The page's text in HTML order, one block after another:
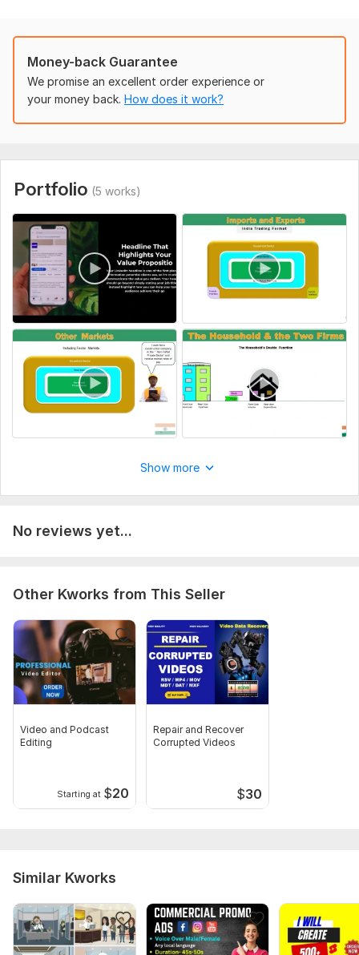
PowerPoint file
For background music if required provide link or file
Let me know about if any animation is required
Music
Full HD (1080p)
Delivery:2 days
Scope of this kwork: 30 minutes
Money-back Guarantee
We promise an excellent order experience or
your money back. How does it work?
Portfolio (5 works)
Show more
No reviews yet...
Other Kworks from This Seller
Video and Podcast
Editing
Starting at $20
Repair and Recover
Corrupted Videos
$30
Similar Kworks